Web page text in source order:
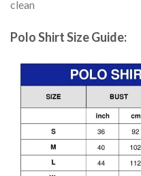
clean
Polo Shirt Size Guide: